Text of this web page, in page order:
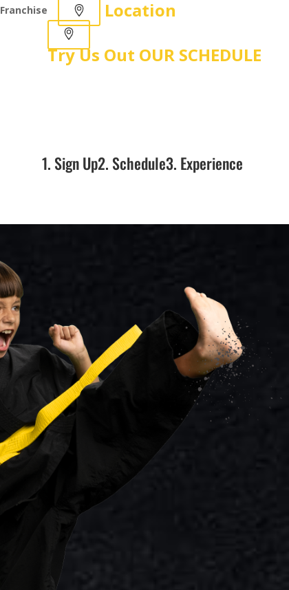
Franchise
Location
Try Us Out OUR SCHEDULE
1. Sign Up2. Schedule3. Experience